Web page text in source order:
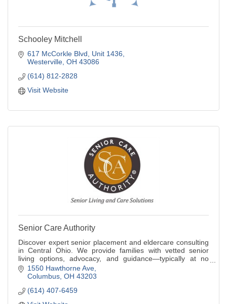
Schooley Mitchell
617 McCorkle Blvd, Unit 1436
Westerville OH 43086
(614) 812-2828
Visit Website
Senior Care Authority
Discover expert senior placement and eldercare consulting
in Central Ohio. We provide families with vetted senior
living options, advocacy, and guidance—typically at no
cost. Navigate aging with ease.
1550 Hawthorne Ave
Columbus OH 43203
(614) 407-6459